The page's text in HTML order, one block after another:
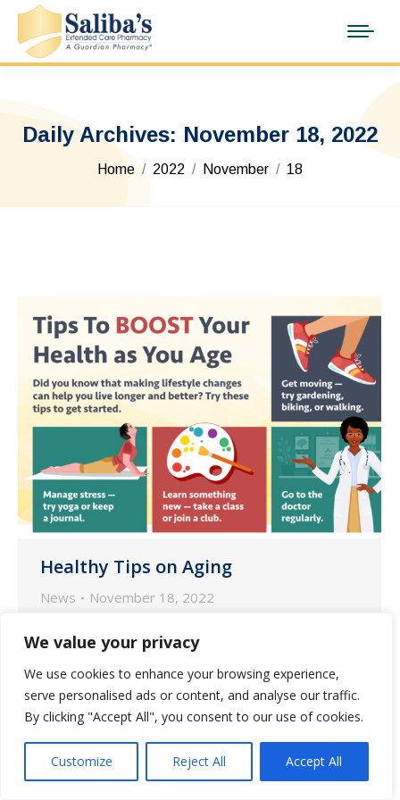
We value your privacy
We use cookies to enhance your browsing experience,
serve personalised ads or content, and analyse our traffic.
By clicking "Accept All", you consent to our use of cookies.
Customize Reject All Accept All
Daily Archives: November 18, 2022
You are here:
Home 2022 November 18
Healthy Tips on Aging
News November 18, 2022
According to the National Institute on
Aging (NIA), small lifestyle changes may
go a long way in supporting healthy
aging.